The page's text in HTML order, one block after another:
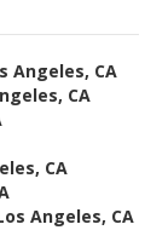
Angeles, CA
CA
CA
Angeles, CA